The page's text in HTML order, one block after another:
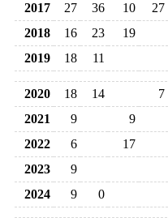
2017
27 36 10
27
2018
16 23
19
2019
18 11
2020 18 14
7
2021
9
9
2022
6
17
2023
9
2024
9 0